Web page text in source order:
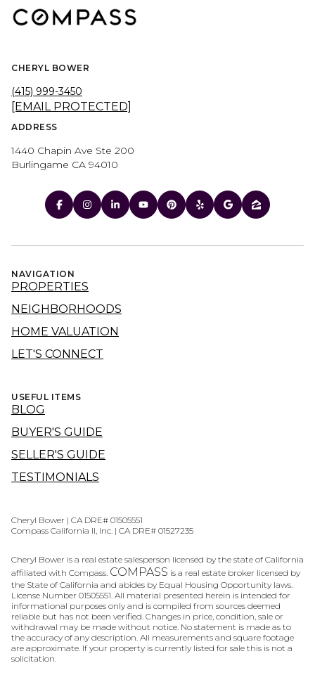
CHERYL BOWER
(415) 999-3450
[EMAIL PROTECTED]
ADDRESS
1440 Chapin Ave Ste 200
Burlingame CA 94010
NAVIGATION
PROPERTIES
NEIGHBORHOODS
HOME VALUATION
LET'S CONNECT
USEFUL ITEMS
BLOG
BUYER'S GUIDE
SELLER'S GUIDE
TESTIMONIALS
Cheryl Bower | CA DRE# 01505551
Compass California II, Inc. | CA DRE# 01527235
Cheryl Bower is a real estate salesperson licensed by the state of California
affiliated with Compass. COMPASS is a real estate broker licensed by
the State of California and abides by Equal Housing Opportunity laws.
License Number 01505551. All material presented herein is intended for
informational purposes only and is compiled from sources deemed
reliable but has not been verified. Changes in price, condition, sale or
withdrawal may be made without notice. No statement is made as to
the accuracy of any description. All measurements and square footage
are approximate. If your property is currently listed for sale this is not a
solicitation.